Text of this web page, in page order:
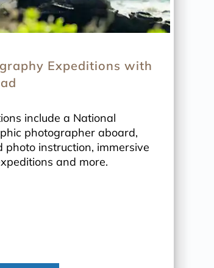
Expeditions with
include a National
photographer aboard,
photo instruction, immersive
and more.